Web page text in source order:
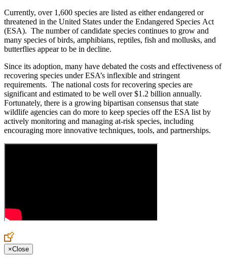
Currently, over 1,600 species are listed as either endangered or
threatened in the United States under the Endangered Species Act
(ESA). The number of candidate species continues to grow and
many species of birds, amphibians, reptiles, fish and mollusks, and
butterflies appear to be in decline.
Since its adoption, many have debated the costs and effectiveness of
recovering species under ESA’s inflexible and stringent
requirements. The national costs for recovering species are
significant and estimated to be well over $1.2 billion annually.
Fortunately, there is a growing bipartisan consensus that state
wildlife agencies can do more to keep species off the ESA list by
actively monitoring and managing at-risk species, including
encouraging more innovative techniques, tools, and partnerships.
×Close